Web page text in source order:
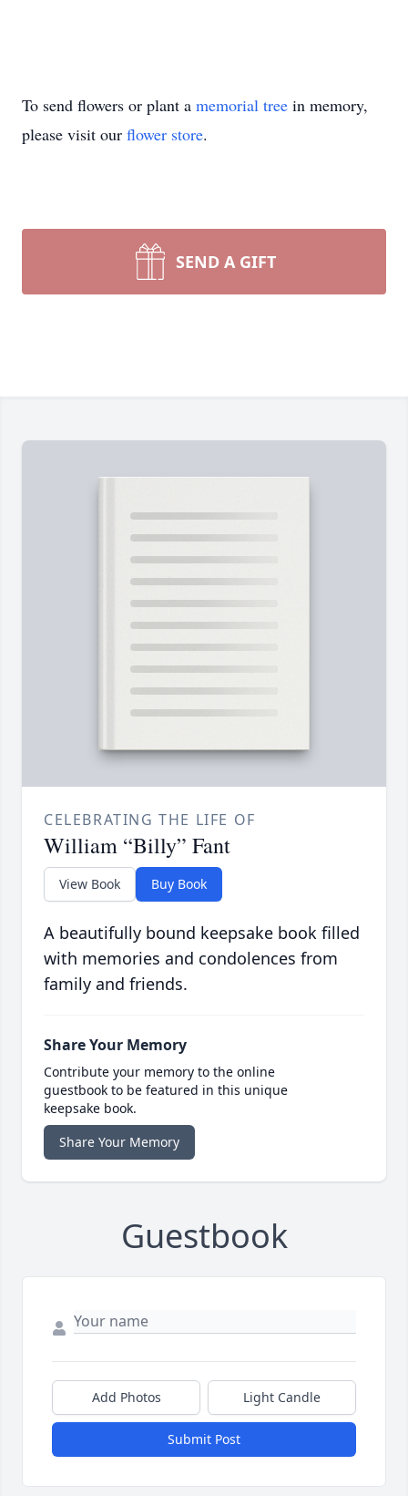
To send flowers or plant a memorial tree in memory,
please visit our flower store.
SEND A GIFT
CELEBRATING THE LIFE OF
William “Billy” Fant
View Book Buy Book
A beautifully bound keepsake book filled
with memories and condolences from
family and friends.
Share Your Memory
Contribute your memory to the online
guestbook to be featured in this unique
keepsake book.
Share Your Memory
Guestbook
Add Photos Light Candle
Submit Post